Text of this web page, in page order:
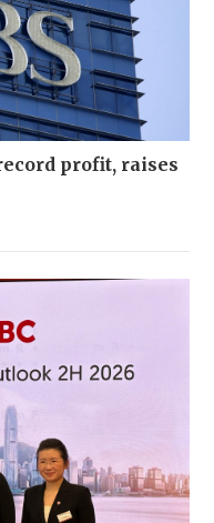
profit, raises